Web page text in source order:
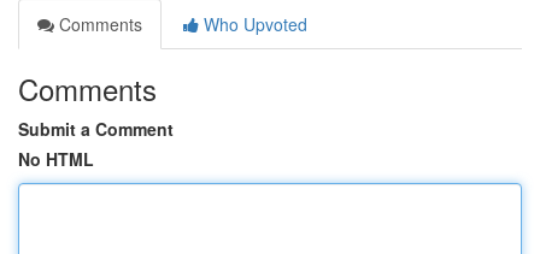
Comments
Who Upvoted
Comments
Submit a Comment
No HTML